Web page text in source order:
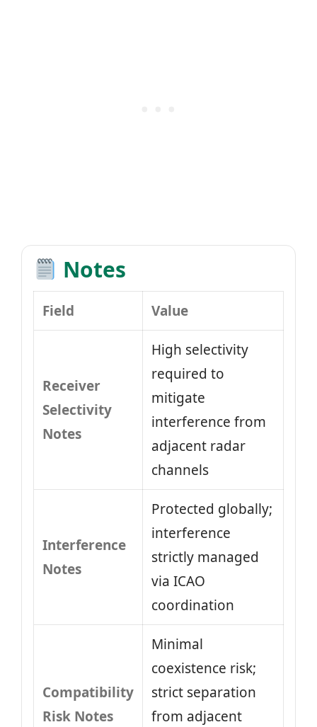
Notes
Field Value
Receiver
Selectivity
Notes
High selectivity
required to
mitigate
interference from
adjacent radar
channels
Interference
Notes
Protected globally;
interference
strictly managed
via ICAO
coordination
Compatibility
Risk Notes
Minimal
coexistence risk;
strict separation
from adjacent